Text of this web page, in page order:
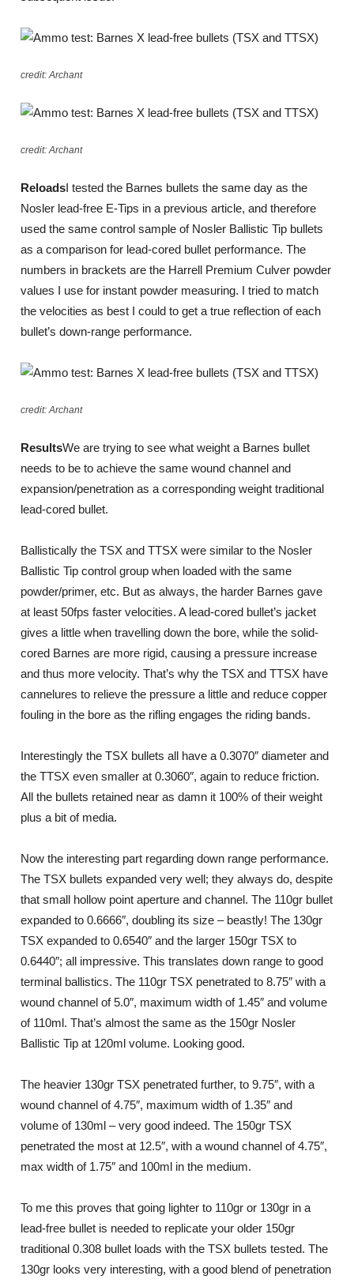
credit: Archant
credit: Archant
ReloadsI tested the Barnes bullets the same day as the
Nosler lead-free E-Tips in a previous article, and therefore
used the same control sample of Nosler Ballistic Tip bullets
as a comparison for lead-cored bullet performance. The
numbers in brackets are the Harrell Premium Culver powder
values I use for instant powder measuring. I tried to match
the velocities as best I could to get a true reflection of each
bullet’s down-range performance.
credit: Archant
ResultsWe are trying to see what weight a Barnes bullet
needs to be to achieve the same wound channel and
expansion/penetration as a corresponding weight traditional
lead-cored bullet.
Ballistically the TSX and TTSX were similar to the Nosler
Ballistic Tip control group when loaded with the same
powder/primer, etc. But as always, the harder Barnes gave
at least 50fps faster velocities. A lead-cored bullet’s jacket
gives a little when travelling down the bore, while the solid-
cored Barnes are more rigid, causing a pressure increase
and thus more velocity. That’s why the TSX and TTSX have
cannelures to relieve the pressure a little and reduce copper
fouling in the bore as the rifling engages the riding bands.
Interestingly the TSX bullets all have a 0.3070″ diameter and
the TTSX even smaller at 0.3060″, again to reduce friction.
All the bullets retained near as damn it 100% of their weight
plus a bit of media.
Now the interesting part regarding down range performance.
The TSX bullets expanded very well; they always do, despite
that small hollow point aperture and channel. The 110gr bullet
expanded to 0.6666″, doubling its size – beastly! The 130gr
TSX expanded to 0.6540″ and the larger 150gr TSX to
0.6440″; all impressive. This translates down range to good
terminal ballistics. The 110gr TSX penetrated to 8.75″ with a
wound channel of 5.0″, maximum width of 1.45″ and volume
of 110ml. That’s almost the same as the 150gr Nosler
Ballistic Tip at 120ml volume. Looking good.
The heavier 130gr TSX penetrated further, to 9.75″, with a
wound channel of 4.75″, maximum width of 1.35″ and
volume of 130ml – very good indeed. The 150gr TSX
penetrated the most at 12.5″, with a wound channel of 4.75″,
max width of 1.75″ and 100ml in the medium.
To me this proves that going lighter to 110gr or 130gr in a
lead-free bullet is needed to replicate your older 150gr
traditional 0.308 bullet loads with the TSX bullets tested. The
130gr looks very interesting, with a good blend of penetration